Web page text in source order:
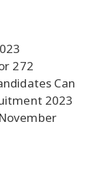
272
Can
2023